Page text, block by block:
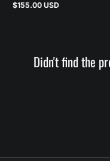
Regular
$155.00 USD
Didn't find the